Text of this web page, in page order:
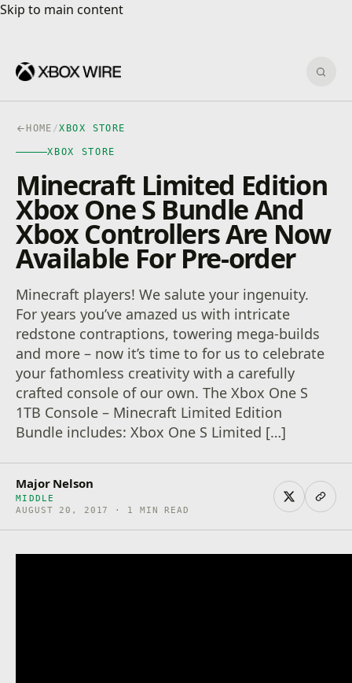
Skip to main content
Skip to main content
HOME /XBOX STORE
XBOX STORE
Minecraft Limited Edition
Xbox One S Bundle And
Xbox Controllers Are Now
Available For Pre-order
Minecraft players! We salute your ingenuity.
For years you’ve amazed us with intricate
redstone contraptions, towering mega-builds
and more – now it’s time to for us to celebrate
your fathomless creativity with a carefully
crafted console of our own. The Xbox One S
1TB Console – Minecraft Limited Edition
Bundle includes: Xbox One S Limited […]
Major Nelson
MIDDLE
AUGUST 20, 2017 · 1 MIN READ